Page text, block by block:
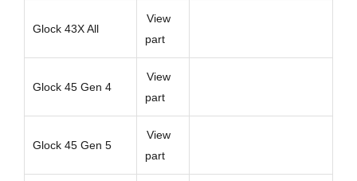
Glock 43X All
View
part
Glock 45 Gen 4
View
part
Glock 45 Gen 5
View
part